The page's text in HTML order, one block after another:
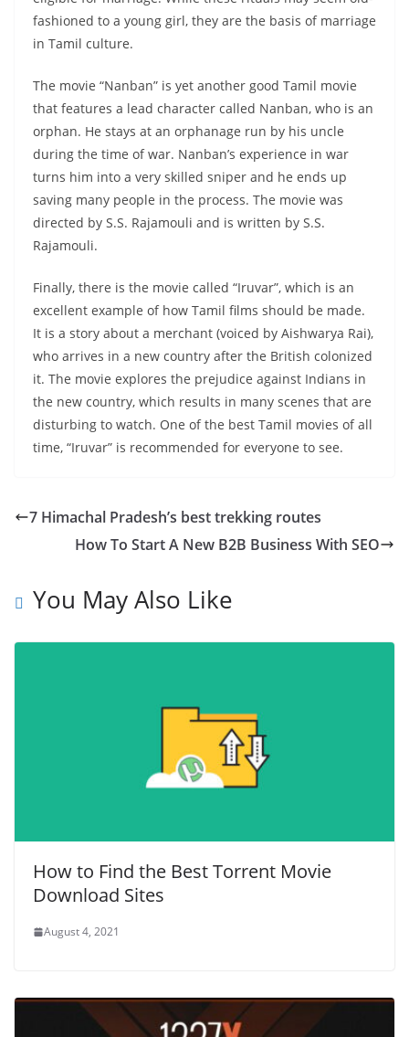
fashioned to a young girl, they are the basis of marriage
in Tamil culture.
The movie “Nanban” is yet another good Tamil movie
that features a lead character called Nanban, who is an
orphan. He stays at an orphanage run by his uncle
during the time of war. Nanban’s experience in war
turns him into a very skilled sniper and he ends up
saving many people in the process. The movie was
directed by S.S. Rajamouli and is written by S.S.
Rajamouli.
Finally, there is the movie called “Iruvar”, which is an
excellent example of how Tamil films should be made.
It is a story about a merchant (voiced by Aishwarya Rai),
who arrives in a new country after the British colonized
it. The movie explores the prejudice against Indians in
the new country, which results in many scenes that are
disturbing to watch. One of the best Tamil movies of all
time, “Iruvar” is recommended for everyone to see.
7 Himachal Pradesh’s best trekking routes
How To Start A New B2B Business With SEO
You May Also Like
How to Find the Best Torrent Movie
Download Sites
August 4, 2021